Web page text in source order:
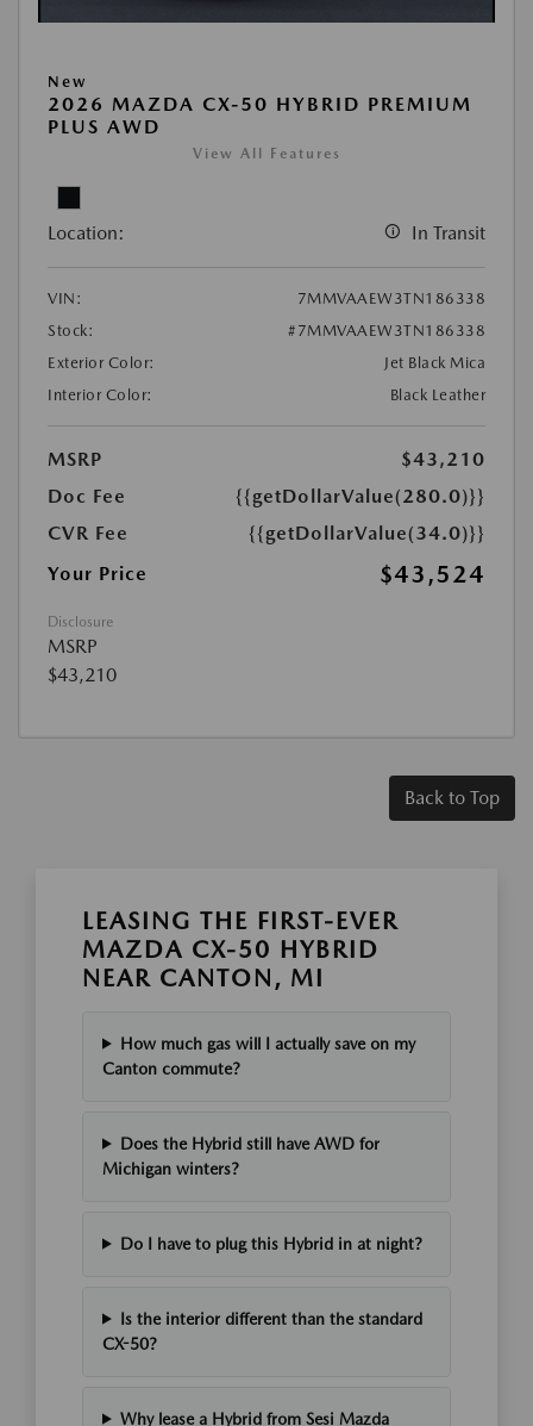
New
2026 MAZDA CX-50 HYBRID PREMIUM
PLUS AWD
View All Features
Location: In Transit
VIN:
7MMVAAEW3TN186338
Stock:
#7MMVAAEW3TN186338
Exterior Color:
Jet Black Mica
Interior Color:
Black Leather
MSRP
$43,210
Doc Fee
{{getDollarValue(280.0)}}
CVR Fee
{{getDollarValue(34.0)}}
Your Price
$43,524
Disclosure
MSRP
$43,210
Back to Top
LEASING THE FIRST-EVER
MAZDA CX-50 HYBRID
NEAR CANTON, MI
How much gas will I actually save on my
Canton commute?
Does the Hybrid still have AWD for
Michigan winters?
Do I have to plug this Hybrid in at night?
Is the interior different than the standard
CX-50?
Why lease a Hybrid from Sesi Mazda